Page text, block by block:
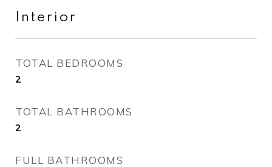
Interior
TOTAL BEDROOMS
2
TOTAL BATHROOMS
2
FULL BATHROOMS